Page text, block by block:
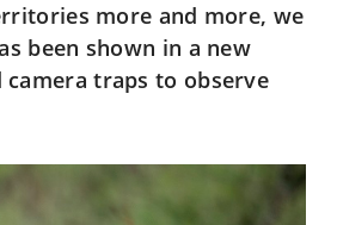
more and more, we
been shown in a new
camera traps to observe